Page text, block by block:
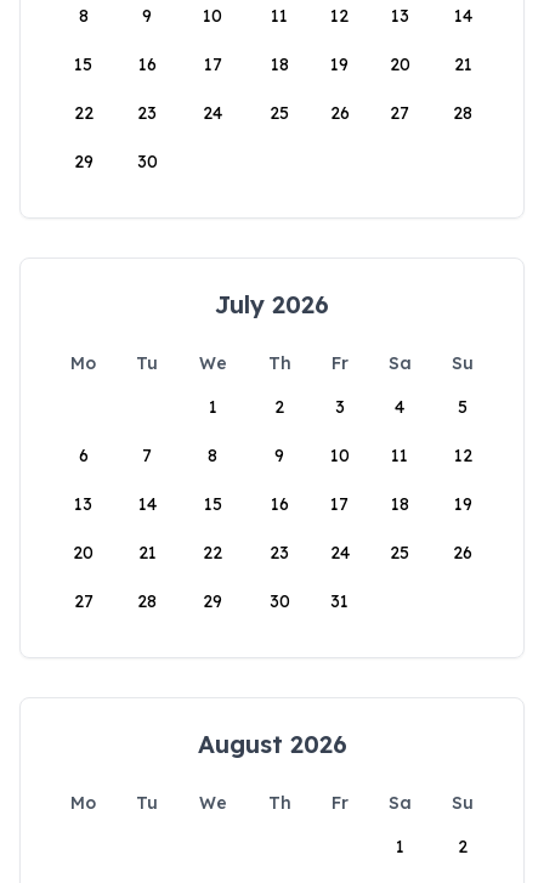
8 9 10 11 12 13 14
15 16 17 18 19 20 21
22 23 24 25 26 27 28
29 30
July 2026
Mo Tu We Th Fr Sa
Su
1
2 3 4 5
6 7 8 9 10 11 12
13 14 15 16 17 18 19
20 21 22 23 24 25 26
27 28 29 30 31
August 2026
Mo Tu We Th Fr Sa
Su
1
2